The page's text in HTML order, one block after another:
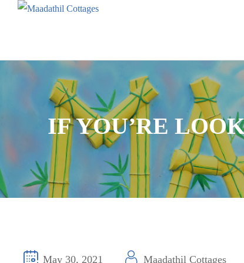
IF YOU’RE
May 30, 2021 Maadathil Cottages